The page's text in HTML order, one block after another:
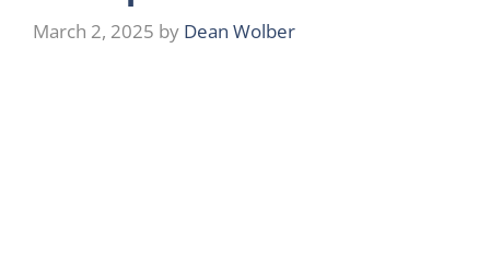
March 2, 2025 by Dean Wolber